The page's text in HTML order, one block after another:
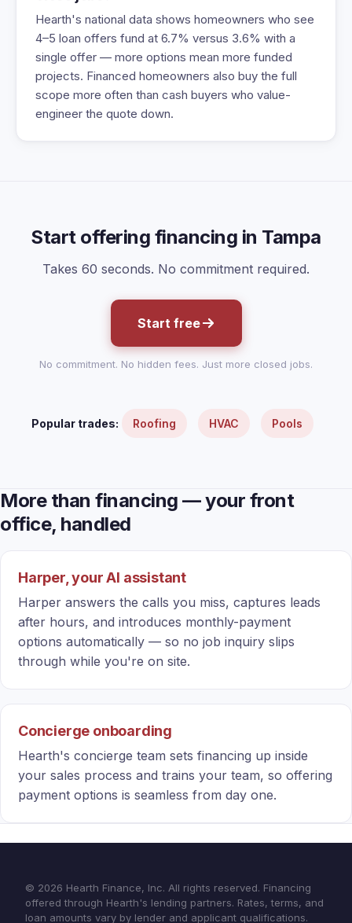
Hearth's national data shows homeowners who see
4–5 loan offers fund at 6.7% versus 3.6% with a
single offer — more options mean more funded
projects. Financed homeowners also buy the full
scope more often than cash buyers who value-
engineer the quote down.
Start offering financing in Tampa
Takes 60 seconds. No commitment required.
Start free
No commitment. No hidden fees. Just more closed jobs.
Popular trades: Roofing HVAC Pools
More than financing — your front
office, handled
Harper, your AI assistant
Harper answers the calls you miss, captures leads
after hours, and introduces monthly-payment
options automatically — so no job inquiry slips
through while you're on site.
Concierge onboarding
Hearth's concierge team sets financing up inside
your sales process and trains your team, so offering
payment options is seamless from day one.
© 2026 Hearth Finance, Inc. All rights reserved. Financing
offered through Hearth's lending partners. Rates, terms, and
loan amounts vary by lender and applicant qualifications.